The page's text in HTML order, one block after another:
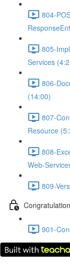
804-
805-
Services
806-
(14:00)
807-
Resource
808-
Web-
809-
901-